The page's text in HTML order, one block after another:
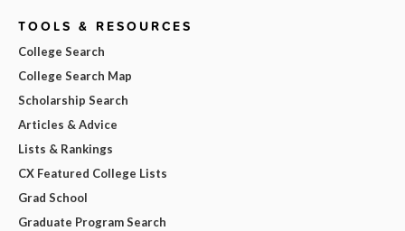
TOOLS & RESOURCES
College Search
College Search Map
Scholarship Search
Articles & Advice
Lists & Rankings
CX Featured College Lists
Grad School
Graduate Program Search